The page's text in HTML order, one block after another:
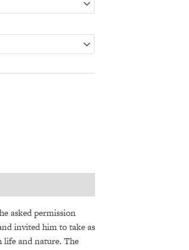
asked permission
invited him to take as
life and nature. The